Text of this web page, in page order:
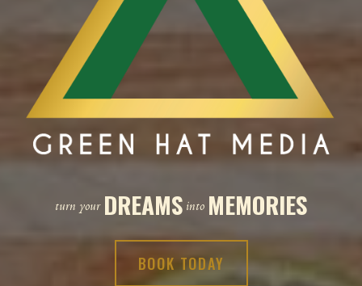
turn your DREAMS into MEMORIES
BOOK TODAY